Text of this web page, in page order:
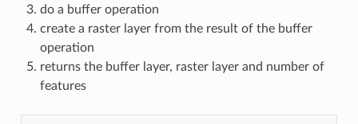
do a buffer operation
create a raster layer from the result of the buffer
operation
returns the buffer layer, raster layer and number of
features